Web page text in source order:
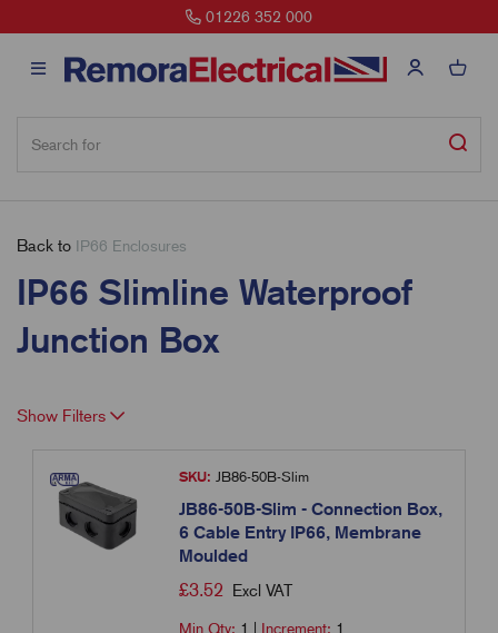
01226 352 000
Back to IP66 Enclosures
IP66 Slimline Waterproof
Junction Box
Show Filters
SKU: JB86-50B-Slim
JB86-50B-Slim - Connection Box,
6 Cable Entry IP66, Membrane
Moulded
£3.52 Excl VAT
Min Qty: 1 Increment: 1